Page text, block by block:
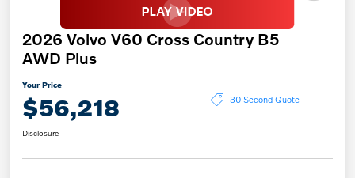
2026 Volvo V60 Cross Country B5
AWD Plus
Your Price
$56,218 30 Second Quote
Disclosure